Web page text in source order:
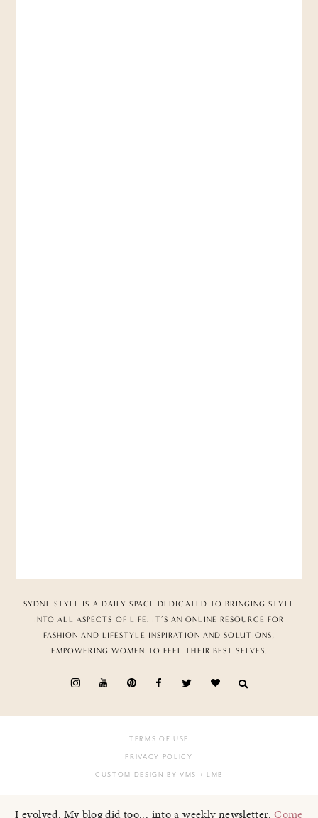
SYDNE STYLE IS A DAILY SPACE DEDICATED TO BRINGING STYLE
INTO ALL ASPECTS OF LIFE. IT’S AN ONLINE RESOURCE FOR
FASHION AND LIFESTYLE INSPIRATION AND SOLUTIONS,
EMPOWERING WOMEN TO FEEL THEIR BEST SELVES.
TERMS OF USE
PRIVACY POLICY
CUSTOM DESIGN BY VMS + LMB
I evolved. My blog did too... into a weekly newsletter.Come